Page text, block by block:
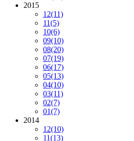
2015
12(11)
11(5)
10(6)
09(10)
08(20)
07(19)
06(17)
05(13)
04(10)
03(11)
02(7)
01(7)
2014
12(10)
11(13)